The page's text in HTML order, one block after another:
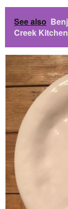
See also
Creek